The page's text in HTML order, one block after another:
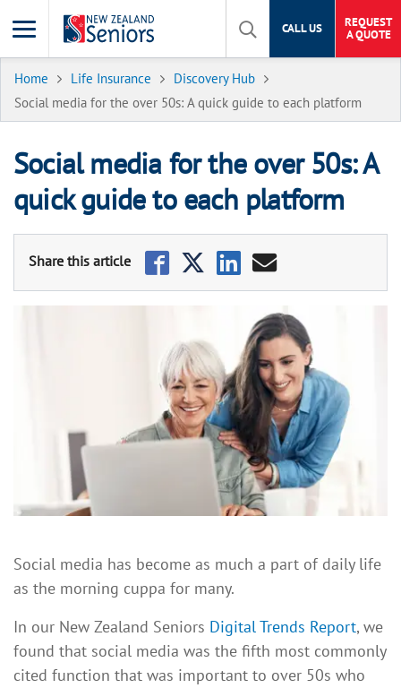
CALL US
REQUEST
A QUOTE
Home Life Insurance
Discovery Hub
Social media for the over 50s: A quick guide to each platform
Social media for the over 50s: A
quick guide to each platform
Social media has become as much a part of daily life
as the morning cuppa for many.
In our New Zealand Seniors Digital Trends Report, we
found that social media was the fifth most commonly
cited function that was important to over 50s who